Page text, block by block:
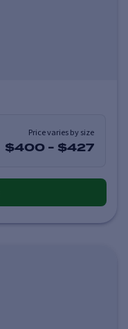
Price varies by size
$400 - $427